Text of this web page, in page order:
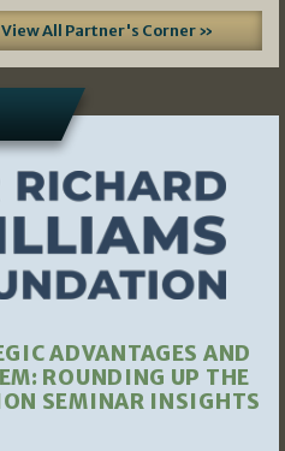
View All Partner's Corner »
ADVANTAGES AND
ROUNDING UP THE
SEMINAR INSIGHTS